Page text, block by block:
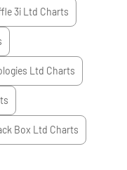
3i Ltd Charts
Ltd Charts
Box Ltd Charts